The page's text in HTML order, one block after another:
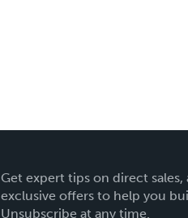
Get expert tips on direct
exclusive offers to help you
Unsubscribe at any time.